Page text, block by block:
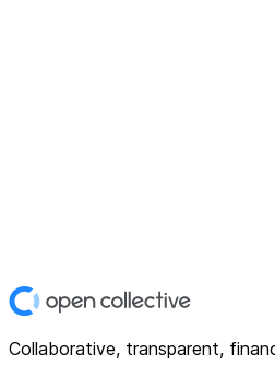
Collaborative, transparent,